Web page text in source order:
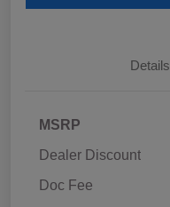
Details
MSRP
Dealer Discount
Doc Fee